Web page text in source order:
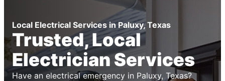
Local Electrical Services in Paluxy, Texas
Trusted, Local
Electrician Services
Have an electrical emergency in Paluxy, Texas?